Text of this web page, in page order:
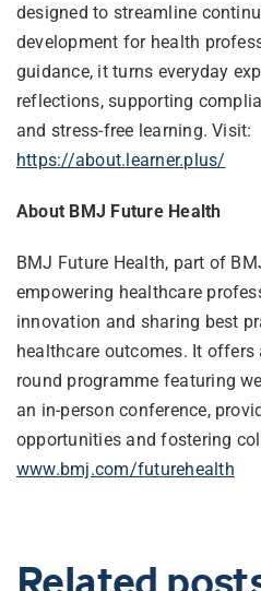
designed to streamline
development for health
guidance, it turns everyday
reflections, supporting
and stress-free learning. Visit:
https://about.learner.plus/
About BMJ Future Health
BMJ Future Health, part of
empowering healthcare
innovation and sharing best
healthcare outcomes. It offers
round programme featuring
an in-person conference,
opportunities and fostering
www.bmj.com/futurehealth
Related